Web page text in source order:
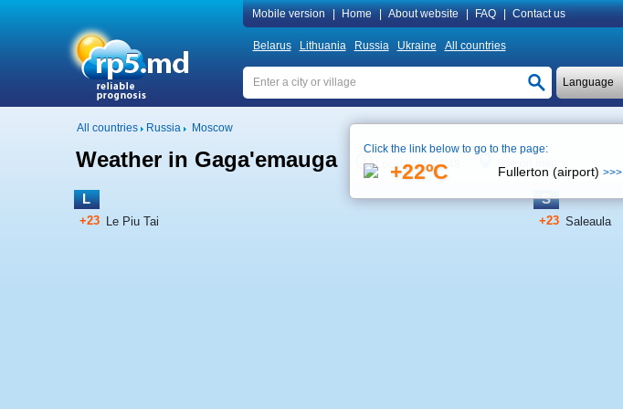
Mobile version Home About website FAQ Contact us
Belarus Lithuania Russia Ukraine All countries
Language
All countries Russia Moscow
Weather in Gaga'emauga Local time 23:48
L
+23 Le Piu Tai
S
+23 Saleaula
Click the link below to go to the page:
+22ºC Fullerton (airport) >>>